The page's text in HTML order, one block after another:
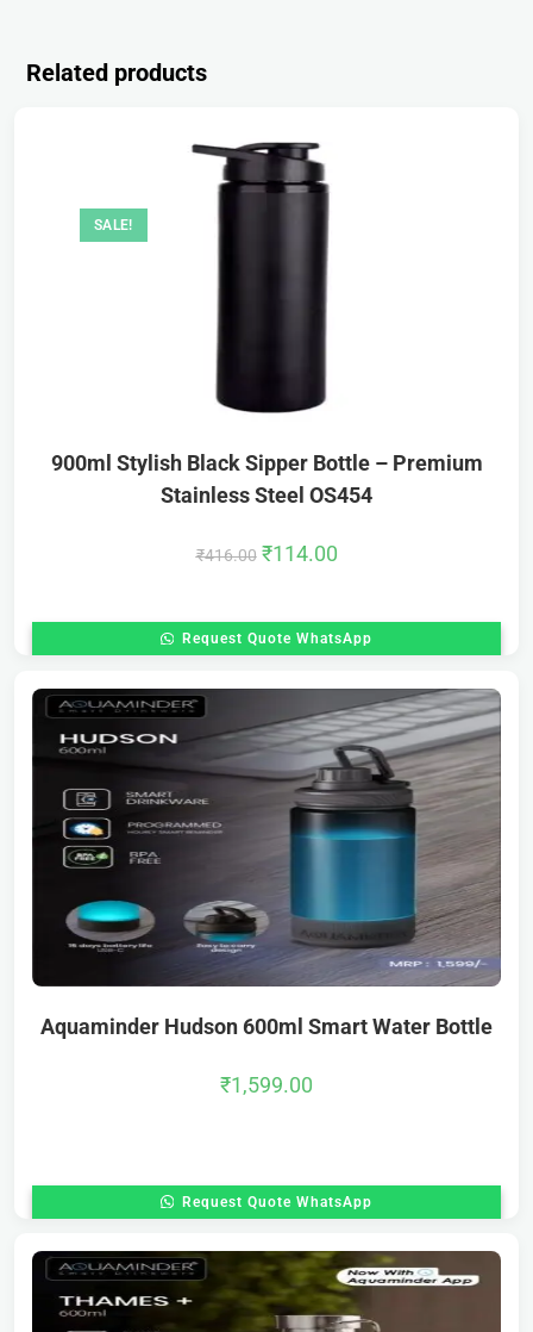
Related products
SALE!
900ml Stylish Black Sipper Bottle – Premium
Stainless Steel OS454
₹416.00 ₹114.00
Request Quote WhatsApp
Aquaminder Hudson 600ml Smart Water Bottle
₹1,599.00
Request Quote WhatsApp